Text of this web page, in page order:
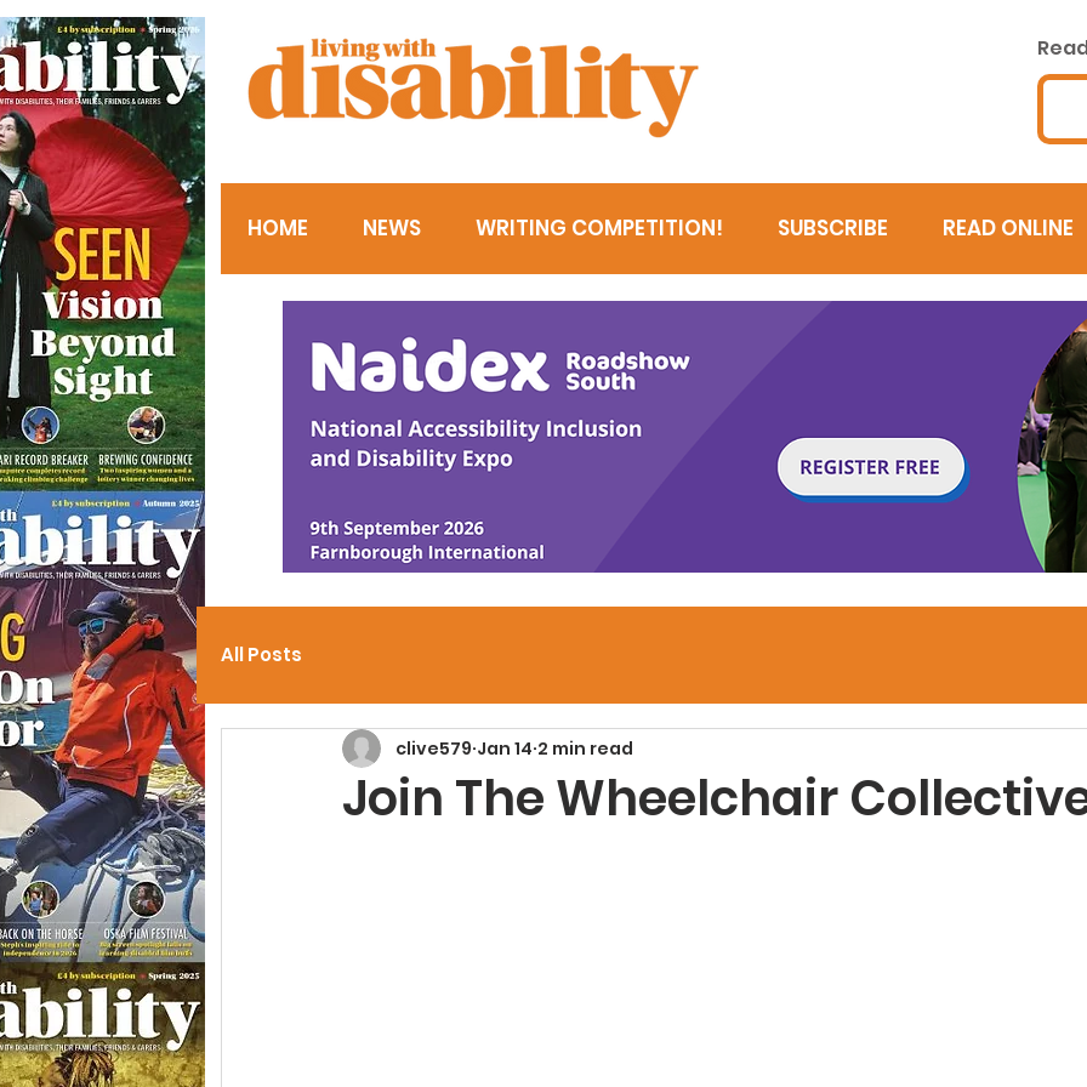
HOME NEWS WRITING COMPETITION! SUBSCRIBE READ ONLINE
All Posts
Join The Wheelchair
clive579 Jan 14 2 min read